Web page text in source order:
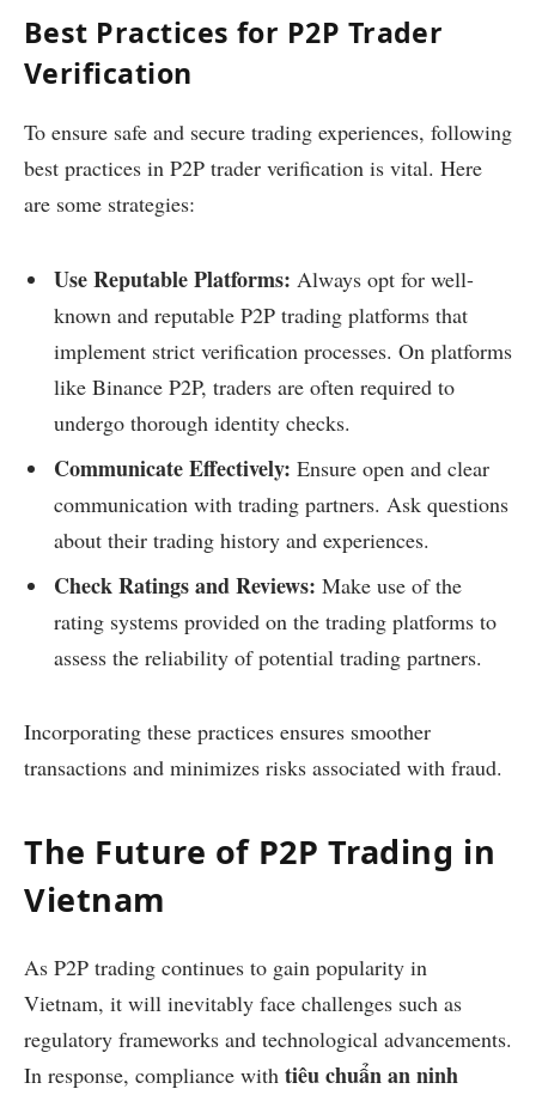
Best Practices for P2P Trader
Verification
To ensure safe and secure trading experiences, following
best practices in P2P trader verification is vital. Here
are some strategies:
Use Reputable Platforms: Always opt for well-
known and reputable P2P trading platforms that
implement strict verification processes. On platforms
like Binance P2P, traders are often required to
undergo thorough identity checks.
Communicate Effectively: Ensure open and clear
communication with trading partners. Ask questions
about their trading history and experiences.
Check Ratings and Reviews: Make use of the
rating systems provided on the trading platforms to
assess the reliability of potential trading partners.
Incorporating these practices ensures smoother
transactions and minimizes risks associated with fraud.
The Future of P2P Trading in
Vietnam
As P2P trading continues to gain popularity in
Vietnam, it will inevitably face challenges such as
regulatory frameworks and technological advancements.
In response, compliance with tiêu chuẩn an ninh